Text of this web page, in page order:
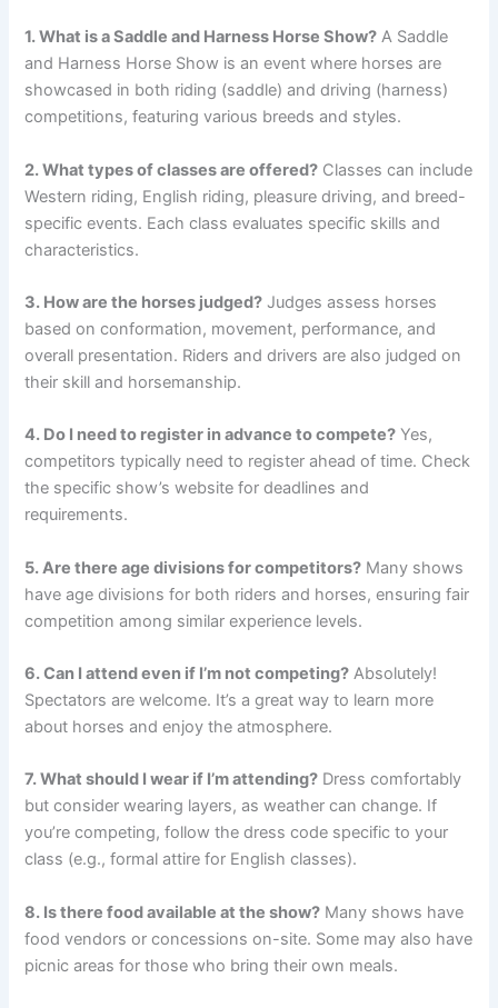
1. What is a Saddle and Harness Horse Show? A Saddle
and Harness Horse Show is an event where horses are
showcased in both riding (saddle) and driving (harness)
competitions, featuring various breeds and styles.
2. What types of classes are offered? Classes can include
Western riding, English riding, pleasure driving, and breed-
specific events. Each class evaluates specific skills and
characteristics.
3. How are the horses judged? Judges assess horses
based on conformation, movement, performance, and
overall presentation. Riders and drivers are also judged on
their skill and horsemanship.
4. Do I need to register in advance to compete? Yes,
competitors typically need to register ahead of time. Check
the specific show’s website for deadlines and
requirements.
5. Are there age divisions for competitors? Many shows
have age divisions for both riders and horses, ensuring fair
competition among similar experience levels.
6. Can I attend even if I’m not competing? Absolutely!
Spectators are welcome. It’s a great way to learn more
about horses and enjoy the atmosphere.
7. What should I wear if I’m attending? Dress comfortably
but consider wearing layers, as weather can change. If
you’re competing, follow the dress code specific to your
class (e.g., formal attire for English classes).
8. Is there food available at the show? Many shows have
food vendors or concessions on-site. Some may also have
picnic areas for those who bring their own meals.